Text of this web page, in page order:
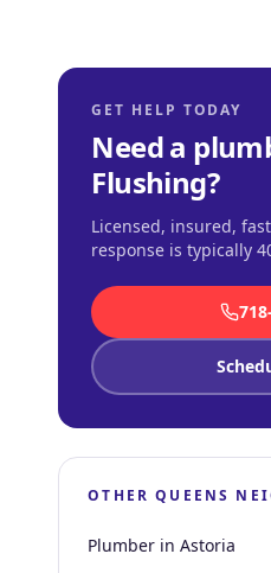
GET HELP TODAY
Need a
Flushing?
Licensed, insured,
response is typically
OTHERQUEENS
Plumber inAstoria